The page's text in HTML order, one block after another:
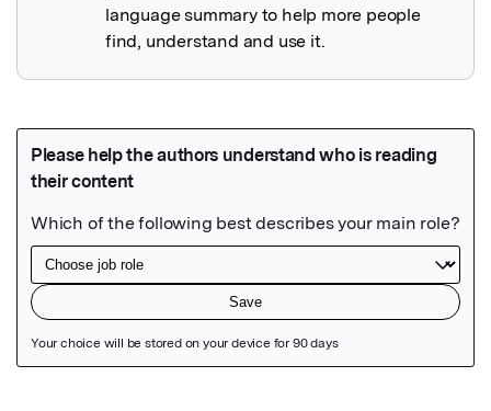
language summary to help more people
find, understand and use it.